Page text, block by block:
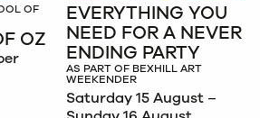
OF
OZ
EVERYTHING YOU
NEED FOR A NEVER
ENDING PARTY
AS PART OF BEXHILL ART
WEEKENDER
Saturday 15 August –